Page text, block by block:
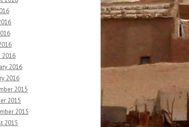
2016
2016
2016
2015
2015
2015
2015